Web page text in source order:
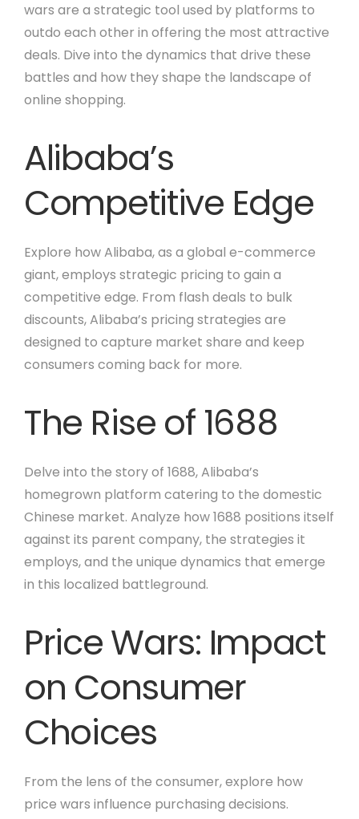
wars are a strategic tool used by platforms to
outdo each other in offering the most attractive
deals. Dive into the dynamics that drive these
battles and how they shape the landscape of
online shopping.
Alibaba’s
Competitive Edge
Explore how Alibaba, as a global e-commerce
giant, employs strategic pricing to gain a
competitive edge. From flash deals to bulk
discounts, Alibaba’s pricing strategies are
designed to capture market share and keep
consumers coming back for more.
The Rise of 1688
Delve into the story of 1688, Alibaba’s
homegrown platform catering to the domestic
Chinese market. Analyze how 1688 positions itself
against its parent company, the strategies it
employs, and the unique dynamics that emerge
in this localized battleground.
Price Wars: Impact
on Consumer
Choices
From the lens of the consumer, explore how
price wars influence purchasing decisions.